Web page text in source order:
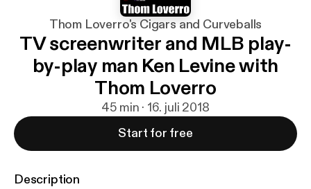
Thom Loverro's Cigars and Curveballs
TV screenwriter and MLB play-
by-play man Ken Levine with
Thom Loverro
45 min · 16. juli 2018
Start for free
Description